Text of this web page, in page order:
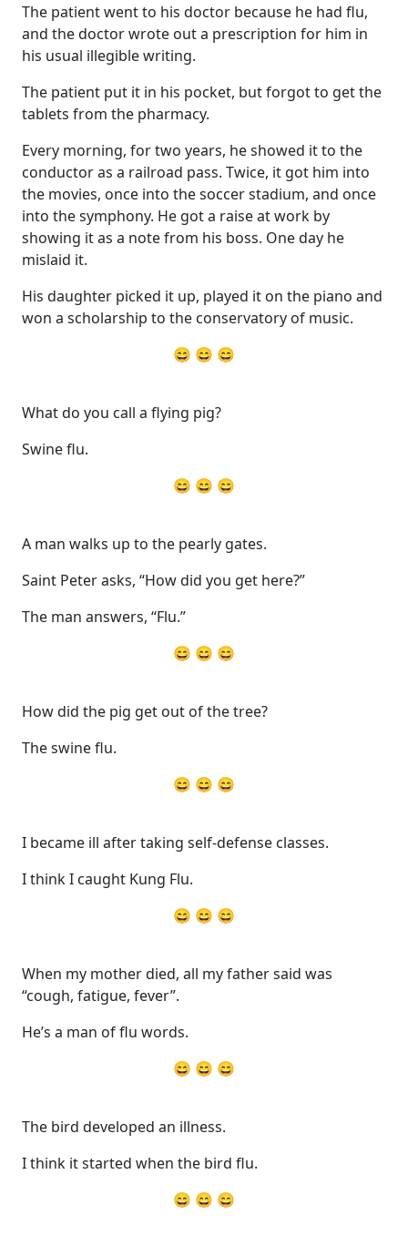
The patient went to his doctor because he had flu,
and the doctor wrote out a prescription for him in
his usual illegible writing.
The patient put it in his pocket, but forgot to get the
tablets from the pharmacy.
Every morning, for two years, he showed it to the
conductor as a railroad pass. Twice, it got him into
the movies, once into the soccer stadium, and once
into the symphony. He got a raise at work by
showing it as a note from his boss. One day he
mislaid it.
His daughter picked it up, played it on the piano and
won a scholarship to the conservatory of music.
😄 😄 😄
What do you call a flying pig?
Swine flu.
😄 😄 😄
A man walks up to the pearly gates.
Saint Peter asks, “How did you get here?”
The man answers, “Flu.”
😄 😄 😄
How did the pig get out of the tree?
The swine flu.
😄 😄 😄
I became ill after taking self-defense classes.
I think I caught Kung Flu.
😄 😄 😄
When my mother died, all my father said was
“cough, fatigue, fever”.
He’s a man of flu words.
😄 😄 😄
The bird developed an illness.
I think it started when the bird flu.
😄 😄 😄